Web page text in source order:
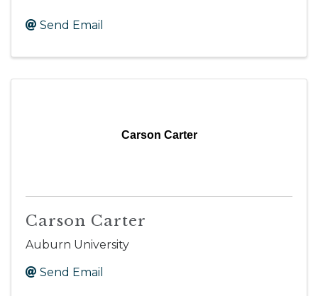
Send Email
Carson Carter
Carson Carter
Auburn University
Send Email